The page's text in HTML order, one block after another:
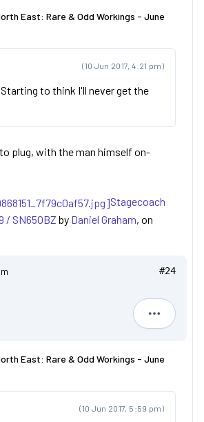
East: Rare & Odd Workings - June
(10 Jun 2017, 4:21 pm)
Starting to think I'll never get the
plug, with the man himself on-
Stagecoach
/ SN65OBZ by Daniel Graham, on
#24
Jimmi
East: Rare & Odd Workings - June
(10 Jun 2017, 5:59 pm)